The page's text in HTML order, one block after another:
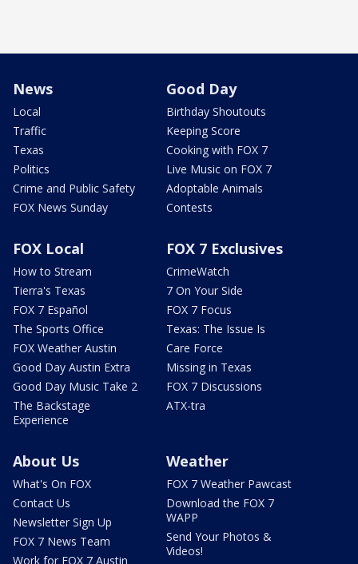
News
Local
Traffic
Texas
Politics
Crime and Public Safety
FOX News Sunday
Good Day
Birthday Shoutouts
Keeping Score
Cooking with FOX 7
Live Music on FOX 7
Adoptable Animals
Contests
FOX Local
How to Stream
Tierra's Texas
FOX 7 Español
The Sports Office
FOX Weather Austin
Good Day Austin Extra
Good Day Music Take 2
The Backstage
Experience
FOX 7 Exclusives
CrimeWatch
7 On Your Side
FOX 7 Focus
Texas: The Issue Is
Care Force
Missing in Texas
FOX 7 Discussions
ATX-tra
About Us
What's On FOX
Contact Us
Newsletter Sign Up
FOX 7 News Team
Work for FOX 7 Austin
Weather
FOX 7 Weather Pawcast
Download the FOX 7
WAPP
Send Your Photos &
Videos!